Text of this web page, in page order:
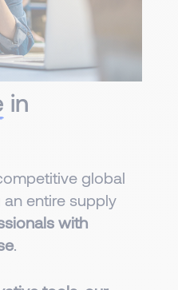
in
global
entire supply
with
.